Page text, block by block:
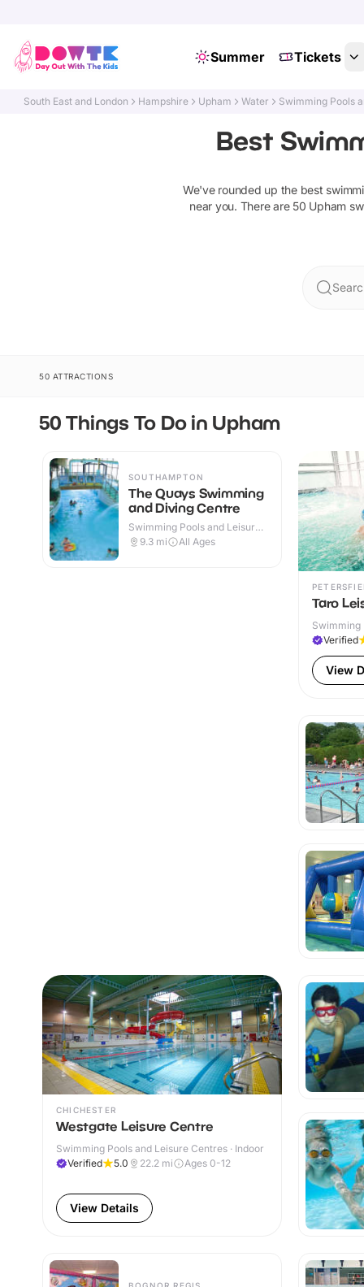
Summer Tickets
South East and London Hampshire Upham Water Swimming Pools
Best
We've rounded up the best
near you. There are 50 Upham
50 ATTRACTIONS
50 Things To Do in Upham
SOUTHAMPTON
The Quays Swimming
and Diving Centre
Swimming Pools and Leisure
Centres · Indoor
9.3 mi All Ages
Taro
Swimming
Verified
View
CHICHESTER
Westgate Leisure Centre
Swimming Pools and Leisure Centres · Indoor
Verified
5.0 22.2 mi Ages 0-12
View Details